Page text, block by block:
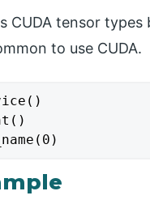
CUDA tensor
to use CUDA.